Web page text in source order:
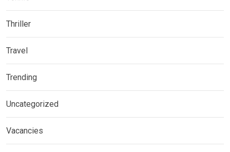
Thriller
Travel
Trending
Uncategorized
Vacancies